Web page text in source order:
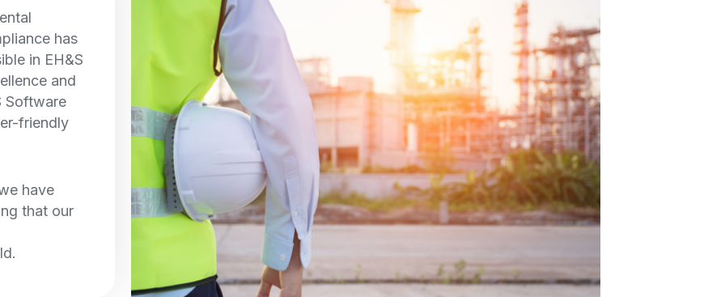
has
in EH&S
and
Software
friendly
have
that our